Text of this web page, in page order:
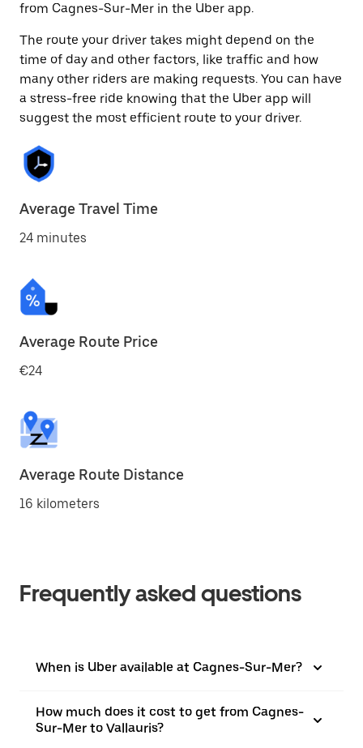
from Cagnes-Sur-Mer in the Uber app.
The route your driver takes might depend on the
time of day and other factors, like traffic and how
many other riders are making requests. You can have
a stress-free ride knowing that the Uber app will
suggest the most efficient route to your driver.
Average Travel Time
24 minutes
Average Route Price
€24
Average Route Distance
16 kilometers
Frequently asked questions
When is Uber available at Cagnes-Sur-Mer?
How much does it cost to get from Cagnes-
Sur-Mer to Vallauris?